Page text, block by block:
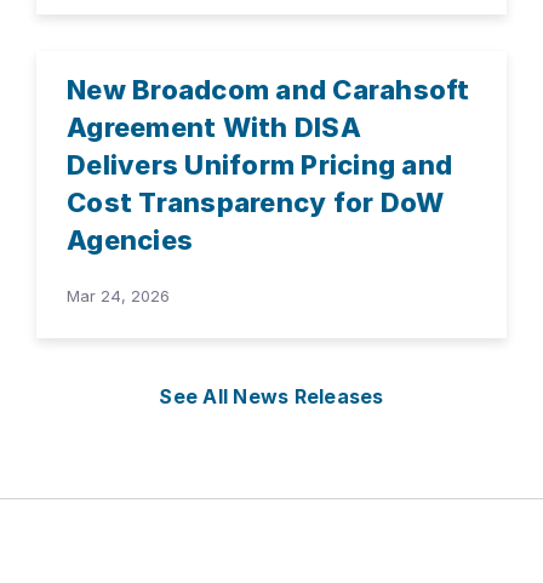
New Broadcom and Carahsoft
Agreement With DISA
Delivers Uniform Pricing and
Cost Transparency for DoW
Agencies
Mar 24, 2026
See All News Releases